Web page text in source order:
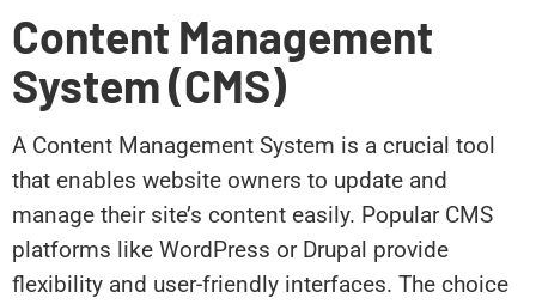
Content Management
System (CMS)
A Content Management System is a crucial tool
that enables website owners to update and
manage their site’s content easily. Popular CMS
platforms like WordPress or Drupal provide
flexibility and user-friendly interfaces. The choice